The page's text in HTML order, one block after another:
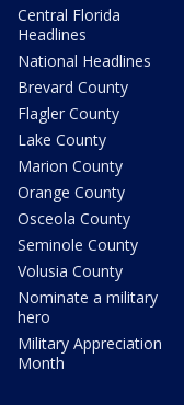
Central Florida
Headlines
National Headlines
Brevard County
Flagler County
Lake County
Marion County
Orange County
Osceola County
Seminole County
Volusia County
Nominate a military
hero
Military Appreciation
Month